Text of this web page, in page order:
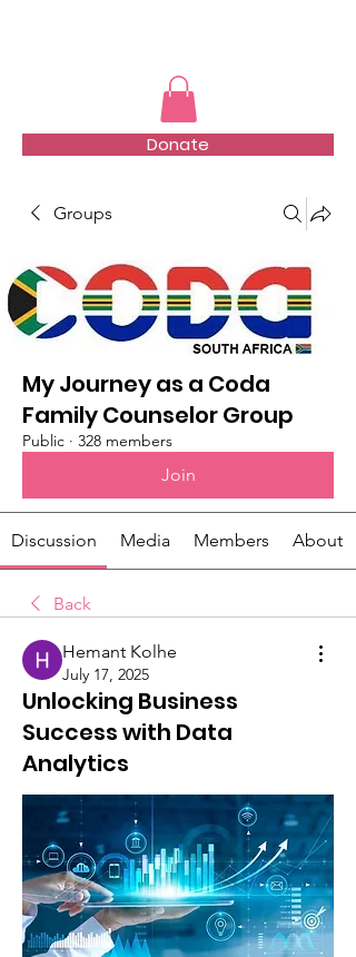
Donate
Groups
My Journey as a Coda
Family Counselor Group
Public · 328 members
Join
Discussion Media Members About
Back
Hemant Kolhe
July 17, 2025
Unlocking Business
Success with Data
Analytics